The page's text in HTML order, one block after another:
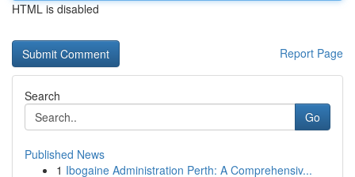
HTML is disabled
Report Page
Search
Go
Published News
1 Ibogaine Administration Perth: A Comprehensiv...